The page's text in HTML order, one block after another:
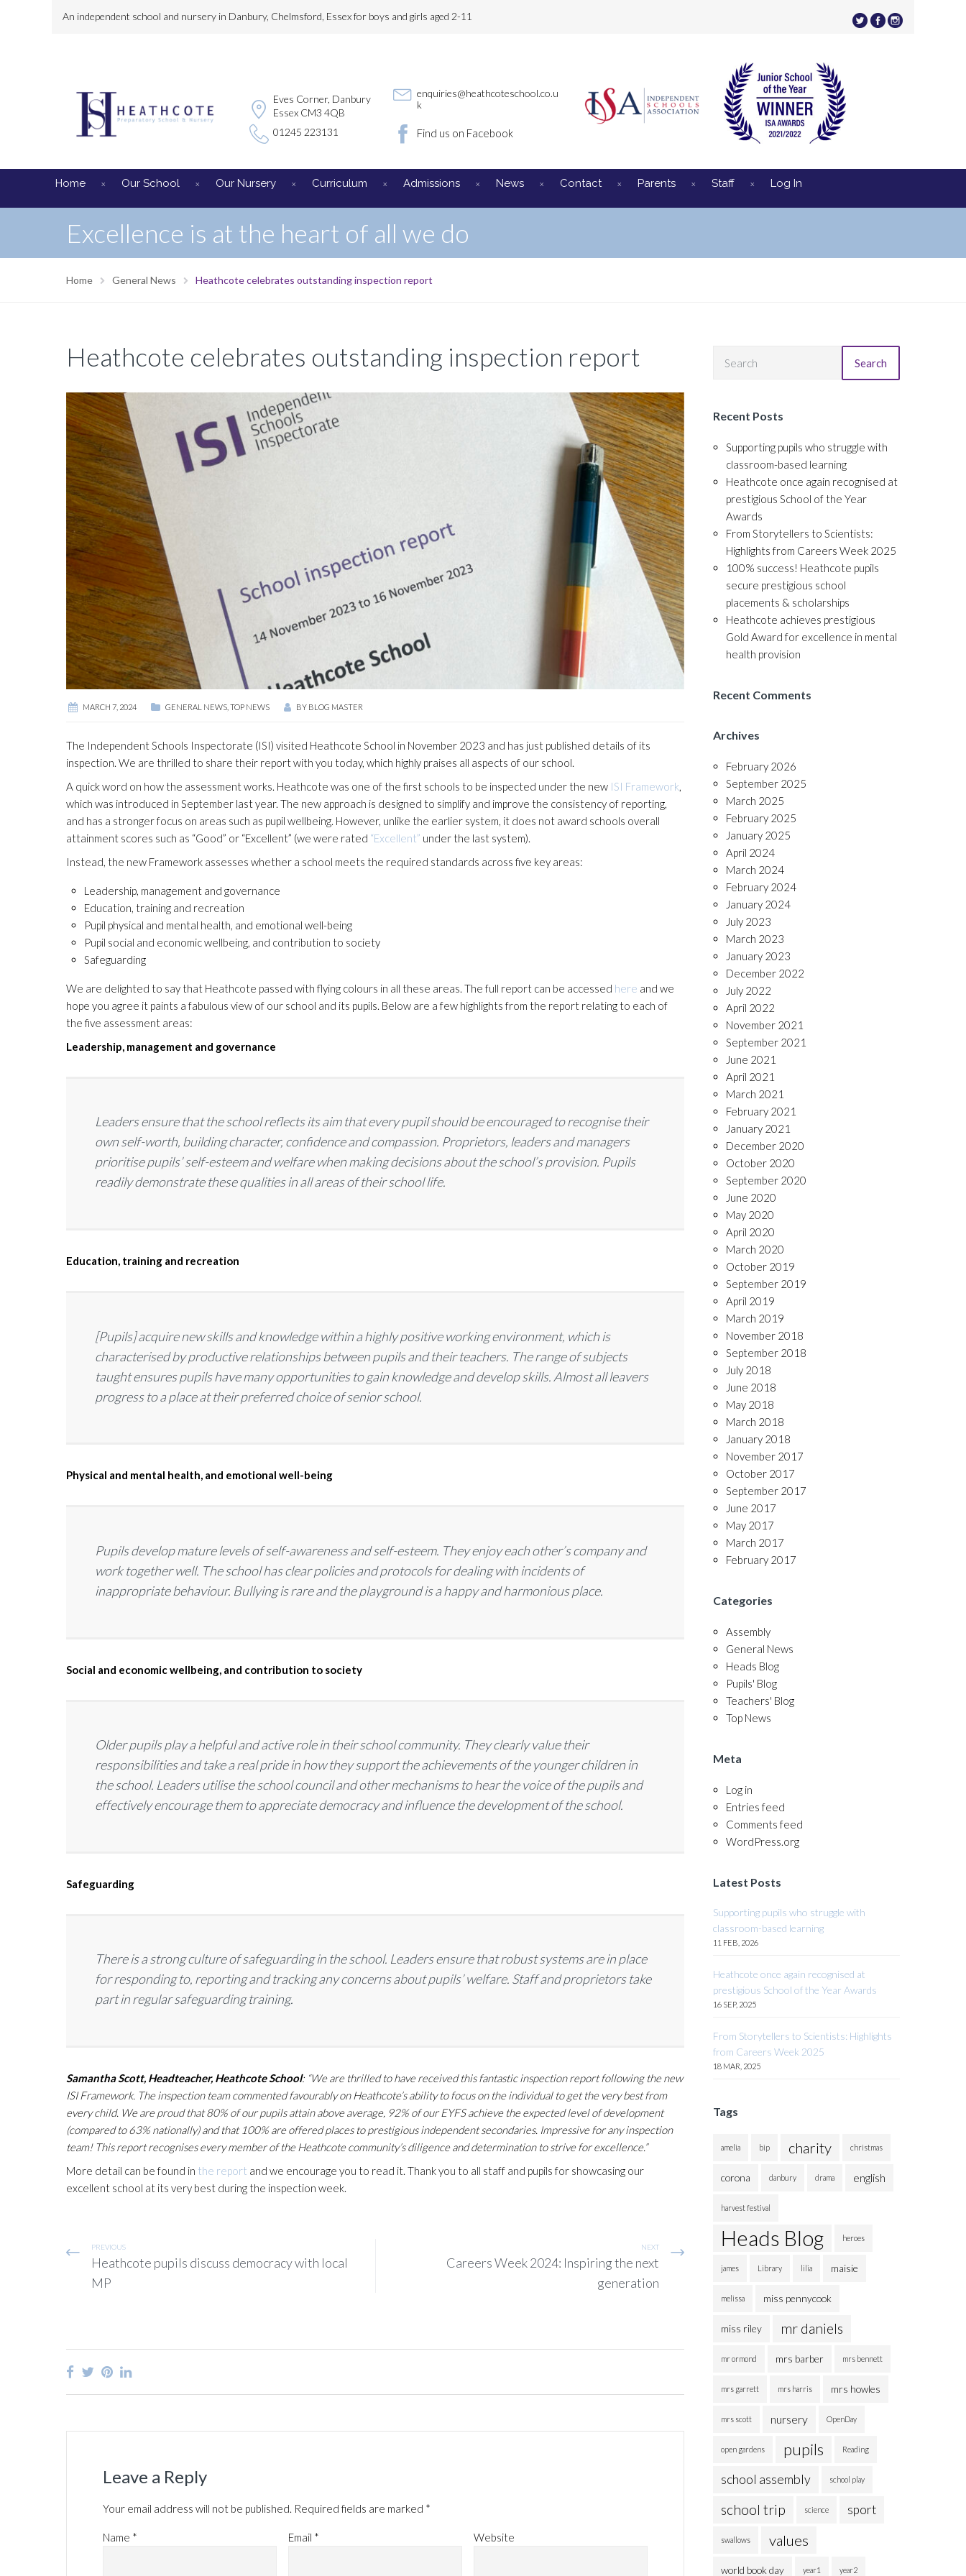
An independent school and nursery in Danbury, Chelmsford, Essex for boys and girls aged 2-11
Eves Corner, Danbury
Essex CM3 4QB
01245 223131
enquiries@heathcoteschool.co.u
k
Find us on Facebook
Home Our School Our Nursery Curriculum Admissions News Contact Parents Staff Log In
Excellence is at the heart of all we do
Home General News Heathcote celebrates outstanding inspection report
Heathcote celebrates outstanding inspection report
MARCH 7, 2024 GENERAL NEWS TOP NEWS BY BLOG MASTER
The Independent Schools Inspectorate (ISI) visited Heathcote School in November 2023 and has just published details of its
inspection. We are thrilled to share their report with you today, which highly praises all aspects of our school.
A quick word on how the assessment works. Heathcote was one of the first schools to be inspected under the new ISI Framework,
which was introduced in September last year. The new approach is designed to simplify and improve the consistency of reporting,
and has a stronger focus on areas such as pupil wellbeing. However, unlike the earlier system, it does not award schools overall
attainment scores such as “Good” or “Excellent” (we were rated “Excellent” under the last system).
Instead, the new Framework assesses whether a school meets the required standards across five key areas:
Leadership, management and governance
Education, training and recreation
Pupil physical and mental health, and emotional well-being
Pupil social and economic wellbeing, and contribution to society
Safeguarding
We are delighted to say that Heathcote passed with flying colours in all these areas. The full report can be accessed here and we
hope you agree it paints a fabulous view of our school and its pupils. Below are a few highlights from the report relating to each of
the five assessment areas:
Leadership, management and governance
Leaders ensure that the school reflects its aim that every pupil should be encouraged to recognise their
own self-worth, building character, confidence and compassion. Proprietors, leaders and managers
prioritise pupils’ self-esteem and welfare when making decisions about the school’s provision. Pupils
readily demonstrate these qualities in all areas of their school life.
Education, training and recreation
[Pupils] acquire new skills and knowledge within a highly positive working environment, which is
characterised by productive relationships between pupils and their teachers. The range of subjects
taught ensures pupils have many opportunities to gain knowledge and develop skills. Almost all leavers
progress to a place at their preferred choice of senior school.
Physical and mental health, and emotional well-being
Pupils develop mature levels of self-awareness and self-esteem. They enjoy each other’s company and
work together well. The school has clear policies and protocols for dealing with incidents of
inappropriate behaviour. Bullying is rare and the playground is a happy and harmonious place.
Social and economic wellbeing, and contribution to society
Older pupils play a helpful and active role in their school community. They clearly value their
responsibilities and take a real pride in how they support the achievements of the younger children in
the school. Leaders utilise the school council and other mechanisms to hear the voice of the pupils and
effectively encourage them to appreciate democracy and influence the development of the school.
Safeguarding
There is a strong culture of safeguarding in the school. Leaders ensure that robust systems are in place
for responding to, reporting and tracking any concerns about pupils’ welfare. Staff and proprietors take
part in regular safeguarding training.
Samantha Scott, Headteacher, Heathcote School: “We are thrilled to have received this fantastic inspection report following the new
ISI Framework. The inspection team commented favourably on Heathcote’s ability to focus on the individual to get the very best from
every child. We are proud that 80% of our pupils attain above average, 92% of our EYFS achieve the expected level of development
(compared to 63% nationally) and that 100% are offered places to prestigious independent secondaries. Impressive for any inspection
team! This report recognises every member of the Heathcote community’s diligence and determination to strive for excellence.”
More detail can be found in the report and we encourage you to read it. Thank you to all staff and pupils for showcasing our
excellent school at its very best during the inspection week.
PREVIOUS
Heathcote pupils discuss democracy with local
MP
NEXT
Careers Week 2024: Inspiring the next
generation
Leave a Reply
Your email address will not be published. Required fields are marked *
Name * Email * Website
Search
Recent Posts
Supporting pupils who struggle with
classroom-based learning
Heathcote once again recognised at
prestigious School of the Year
Awards
From Storytellers to Scientists:
Highlights from Careers Week 2025
100% success! Heathcote pupils
secure prestigious school
placements & scholarships
Heathcote achieves prestigious
Gold Award for excellence in mental
health provision
Recent Comments
Archives
February 2026
September 2025
March 2025
February 2025
January 2025
April 2024
March 2024
February 2024
January 2024
July 2023
March 2023
January 2023
December 2022
July 2022
April 2022
November 2021
September 2021
June 2021
April 2021
March 2021
February 2021
January 2021
December 2020
October 2020
September 2020
June 2020
May 2020
April 2020
March 2020
October 2019
September 2019
April 2019
March 2019
November 2018
September 2018
July 2018
June 2018
May 2018
March 2018
January 2018
November 2017
October 2017
September 2017
June 2017
May 2017
March 2017
February 2017
Categories
Assembly
General News
Heads Blog
Pupils' Blog
Teachers' Blog
Top News
Meta
Log in
Entries feed
Comments feed
WordPress.org
Latest Posts
Supporting pupils who struggle with
classroom-based learning
11 FEB, 2026
Heathcote once again recognised at
prestigious School of the Year Awards
16 SEP, 2025
From Storytellers to Scientists: Highlights
from Careers Week 2025
18 MAR, 2025
Tags
amelia bip charity christmas
corona danbury drama english
harvest festival
Heads Blog heroes
james Library lilia maisie
melissa miss pennycook
miss riley mr daniels
mr ormond mrs barber mrs bennett
mrs garrett mrs harris mrs howles
mrs scott nursery OpenDay
open gardens pupils Reading
school assembly school play
school trip science sport
swallows values
world book day year1 year2